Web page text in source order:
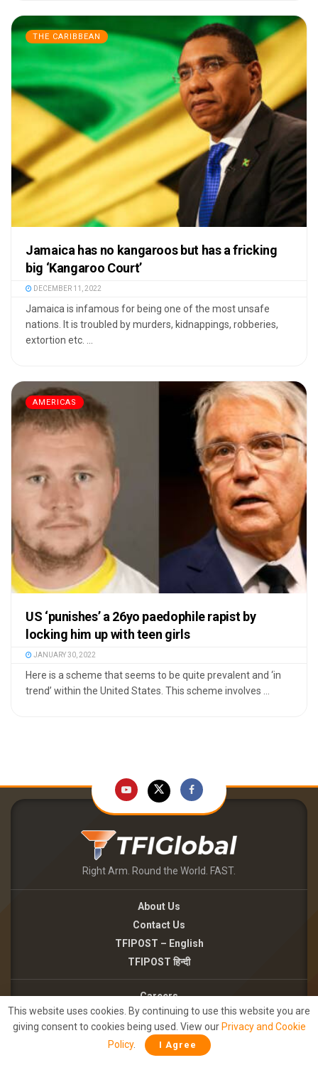
THE CARIBBEAN
Jamaica has no kangaroos but has a fricking
big ‘Kangaroo Court’
DECEMBER 11, 2022
Jamaica is infamous for being one of the most unsafe
nations. It is troubled by murders, kidnappings, robberies,
extortion etc. ...
AMERICAS
US ‘punishes’ a 26yo paedophile rapist by
locking him up with teen girls
JANUARY 30, 2022
Here is a scheme that seems to be quite prevalent and ‘in
trend’ within the United States. This scheme involves ...
Right Arm. Round the World. FAST.
About Us
Contact Us
TFIPOST – English
TFIPOST हिन्दी
Careers
Brand Partnerships
Terms of use
Privacy Policy
This website uses cookies. By continuing to use this website you are
giving consent to cookies being used. View our Privacy and Cookie
Policy. I Agree